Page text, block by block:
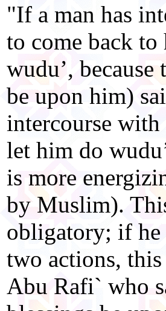
"If a man has
to come back to
wudu’, because
be upon him)
intercourse
let him do
is more
by Muslim).
obligatory; if he
two actions,
Abu Rafi` who